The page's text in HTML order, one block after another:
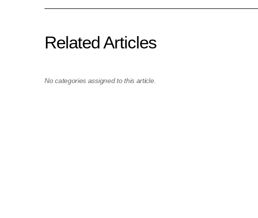
Related Articles
No categories assigned to this article.